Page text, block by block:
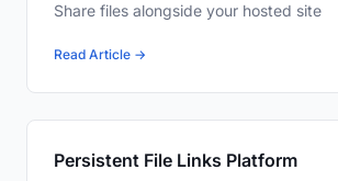
Share files alongside your hosted site
Read Article →
Persistent File Links Platform